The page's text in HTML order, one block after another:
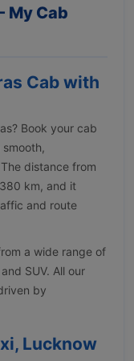
My Cab
Cab with
Book your cab
distance from
km, and it
and route
a wide range of
SUV. All our
by
Lucknow